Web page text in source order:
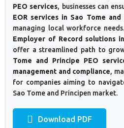
PEO services, businesses can
EOR services in Sao Tome and
managing local workforce
Employer of Record solutions
offer a streamlined path to
Tome and Principe PEO
management and compliance,
for companies aiming to
Sao Tome and Principen market.
Download PDF